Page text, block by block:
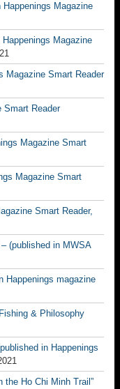
Magazine
Magazine
Magazine Smart Reader
Smart Reader
Magazine Smart
Magazine Smart
Smart Reader,
(published in MWSA
Happenings magazine
& Philosophy
in Happenings
the Ho Chi Minh Trail”